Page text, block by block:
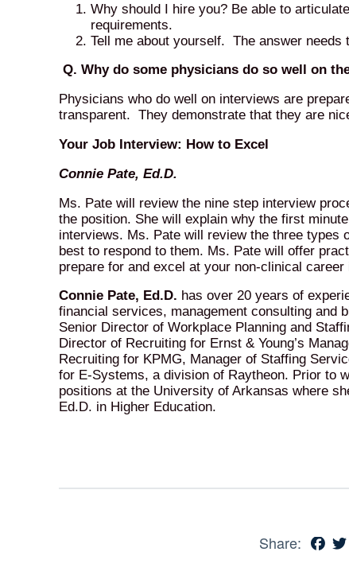
Why should I hire you? Be able to
requirements.
Tell me about yourself. The answer
Q. Why do some physicians do so well on
Physicians who do well on interviews are
transparent. They demonstrate that they are
Your Job Interview: How to Excel
Connie Pate, Ed.D.
Ms. Pate will review the nine step interview
the position. She will explain why the first
interviews. Ms. Pate will review the three types
best to respond to them. Ms. Pate will offer
prepare for and excel at your non-clinical career
Connie Pate, Ed.D. has over 20 years of
financial services, management consulting and
Senior Director of Workplace Planning and
Director of Recruiting for Ernst & Young’s
Recruiting for KPMG, Manager of Staffing
for E-Systems, a division of Raytheon. Prior to
positions at the University of Arkansas where
Ed.D. in Higher Education.
Share: